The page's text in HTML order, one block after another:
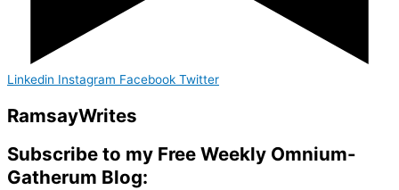
Linkedin Instagram Facebook Twitter
RamsayWrites
Subscribe to my Free Weekly Omnium-
Gatherum Blog: